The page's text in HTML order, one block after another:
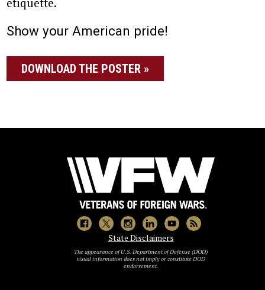
Show your American pride!
DOWNLOAD THE POSTER »
State Disclaimers
The appearance of U.S. Department of Defense (DOD)
visual information does not imply or constitute DOD
endorsement.